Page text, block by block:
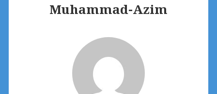
Muhammad-Azim